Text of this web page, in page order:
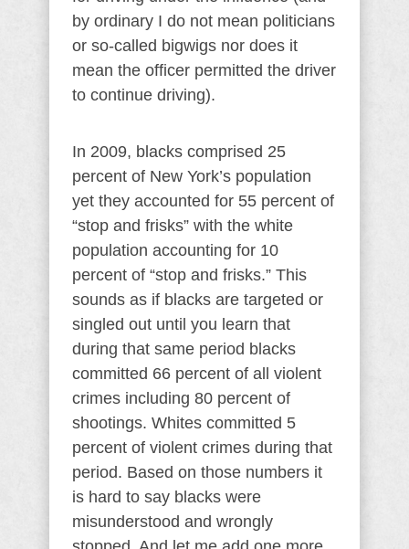
by ordinary I do not mean politicians
or so-called bigwigs nor does it
mean the officer permitted the driver
to continue driving).
In 2009, blacks comprised 25
percent of New York’s population
yet they accounted for 55 percent of
“stop and frisks” with the white
population accounting for 10
percent of “stop and frisks.” This
sounds as if blacks are targeted or
singled out until you learn that
during that same period blacks
committed 66 percent of all violent
crimes including 80 percent of
shootings. Whites committed 5
percent of violent crimes during that
period. Based on those numbers it
is hard to say blacks were
misunderstood and wrongly